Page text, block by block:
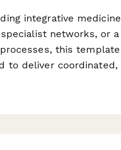
integrative medicine
networks, or a
this template
to deliver coordinated,